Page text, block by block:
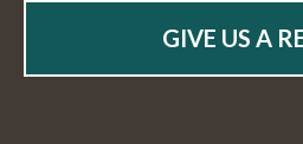
GIVE US A